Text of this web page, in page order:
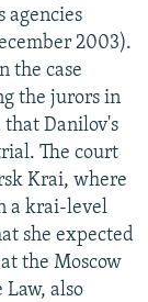
agencies
2003).
the case
the jurors in
Danilov's
The court
Krai, where
a krai-level
she expected
the Moscow
also